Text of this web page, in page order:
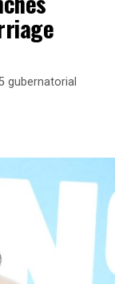
easily won his
members of
their
gubernatorial